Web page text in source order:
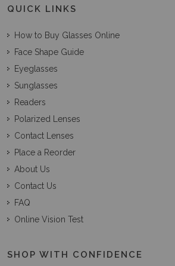
QUICK LINKS
How to Buy Glasses Online
Face Shape Guide
Eyeglasses
Sunglasses
Readers
Polarized Lenses
Contact Lenses
Place a Reorder
About Us
Contact Us
FAQ
Online Vision Test
SHOP WITH CONFIDENCE